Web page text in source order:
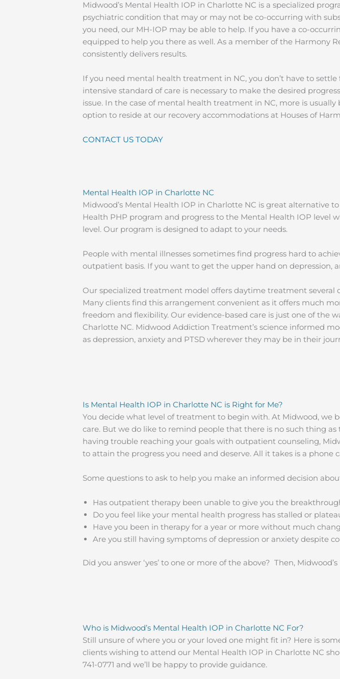
Midwood’s Mental Health IOP in Charlotte NC is a specialized
psychiatric condition that may or may not be co-occurring with
you need, our MH-IOP may be able to help. If you have a co-
equipped to help you there as well. As a member of the Harmony
consistently delivers results.
If you need mental health treatment in NC, you don’t have to
intensive standard of care is necessary to make the desired
issue. In the case of mental health treatment in NC, more is
option to reside at our recovery accommodations at Houses of
CONTACT US TODAY
Mental Health IOP in Charlotte NC
Midwood’s Mental Health IOP in Charlotte NC is great alternative
Health PHP program and progress to the Mental Health IOP level
level. Our program is designed to adapt to your needs.
People with mental illnesses sometimes find progress hard to
outpatient basis. If you want to get the upper hand on depression,
Our specialized treatment model offers daytime treatment several
Many clients find this arrangement convenient as it offers much
freedom and flexibility. Our evidence-based care is just one of the
Charlotte NC. Midwood Addiction Treatment’s science informed
as depression, anxiety and PTSD wherever they may be in their
Is Mental Health IOP in Charlotte NC is Right for Me?
You decide what level of treatment to begin with. At Midwood, we
care. But we do like to remind people that there is no such thing as
having trouble reaching your goals with outpatient counseling,
to attain the progress you need and deserve. All it takes is a phone
Some questions to ask to help you make an informed decision
Has outpatient therapy been unable to give you the
Do you feel like your mental health progress has stalled or
Have you been in therapy for a year or more without much
Are you still having symptoms of depression or anxiety despite
Did you answer ‘yes’ to one or more of the above? Then,
Who is Midwood’s Mental Health IOP in Charlotte NC For?
Still unsure of where you or your loved one might fit in? Here is
clients wishing to attend our Mental Health IOP in Charlotte NC
741-0771 and we’ll be happy to provide guidance.